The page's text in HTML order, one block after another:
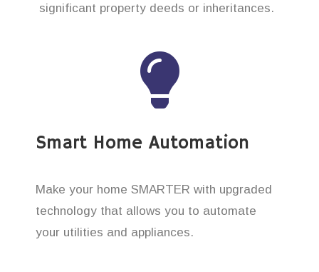
significant property deeds or inheritances.
Smart Home Automation
Make your home SMARTER with upgraded
technology that allows you to automate
your utilities and appliances.